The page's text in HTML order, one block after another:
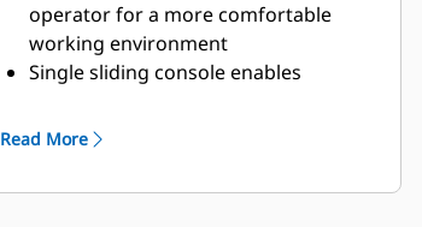
operator for a more comfortable
working environment
Single sliding console enables
machine
degrees beyond the platform for
Read More